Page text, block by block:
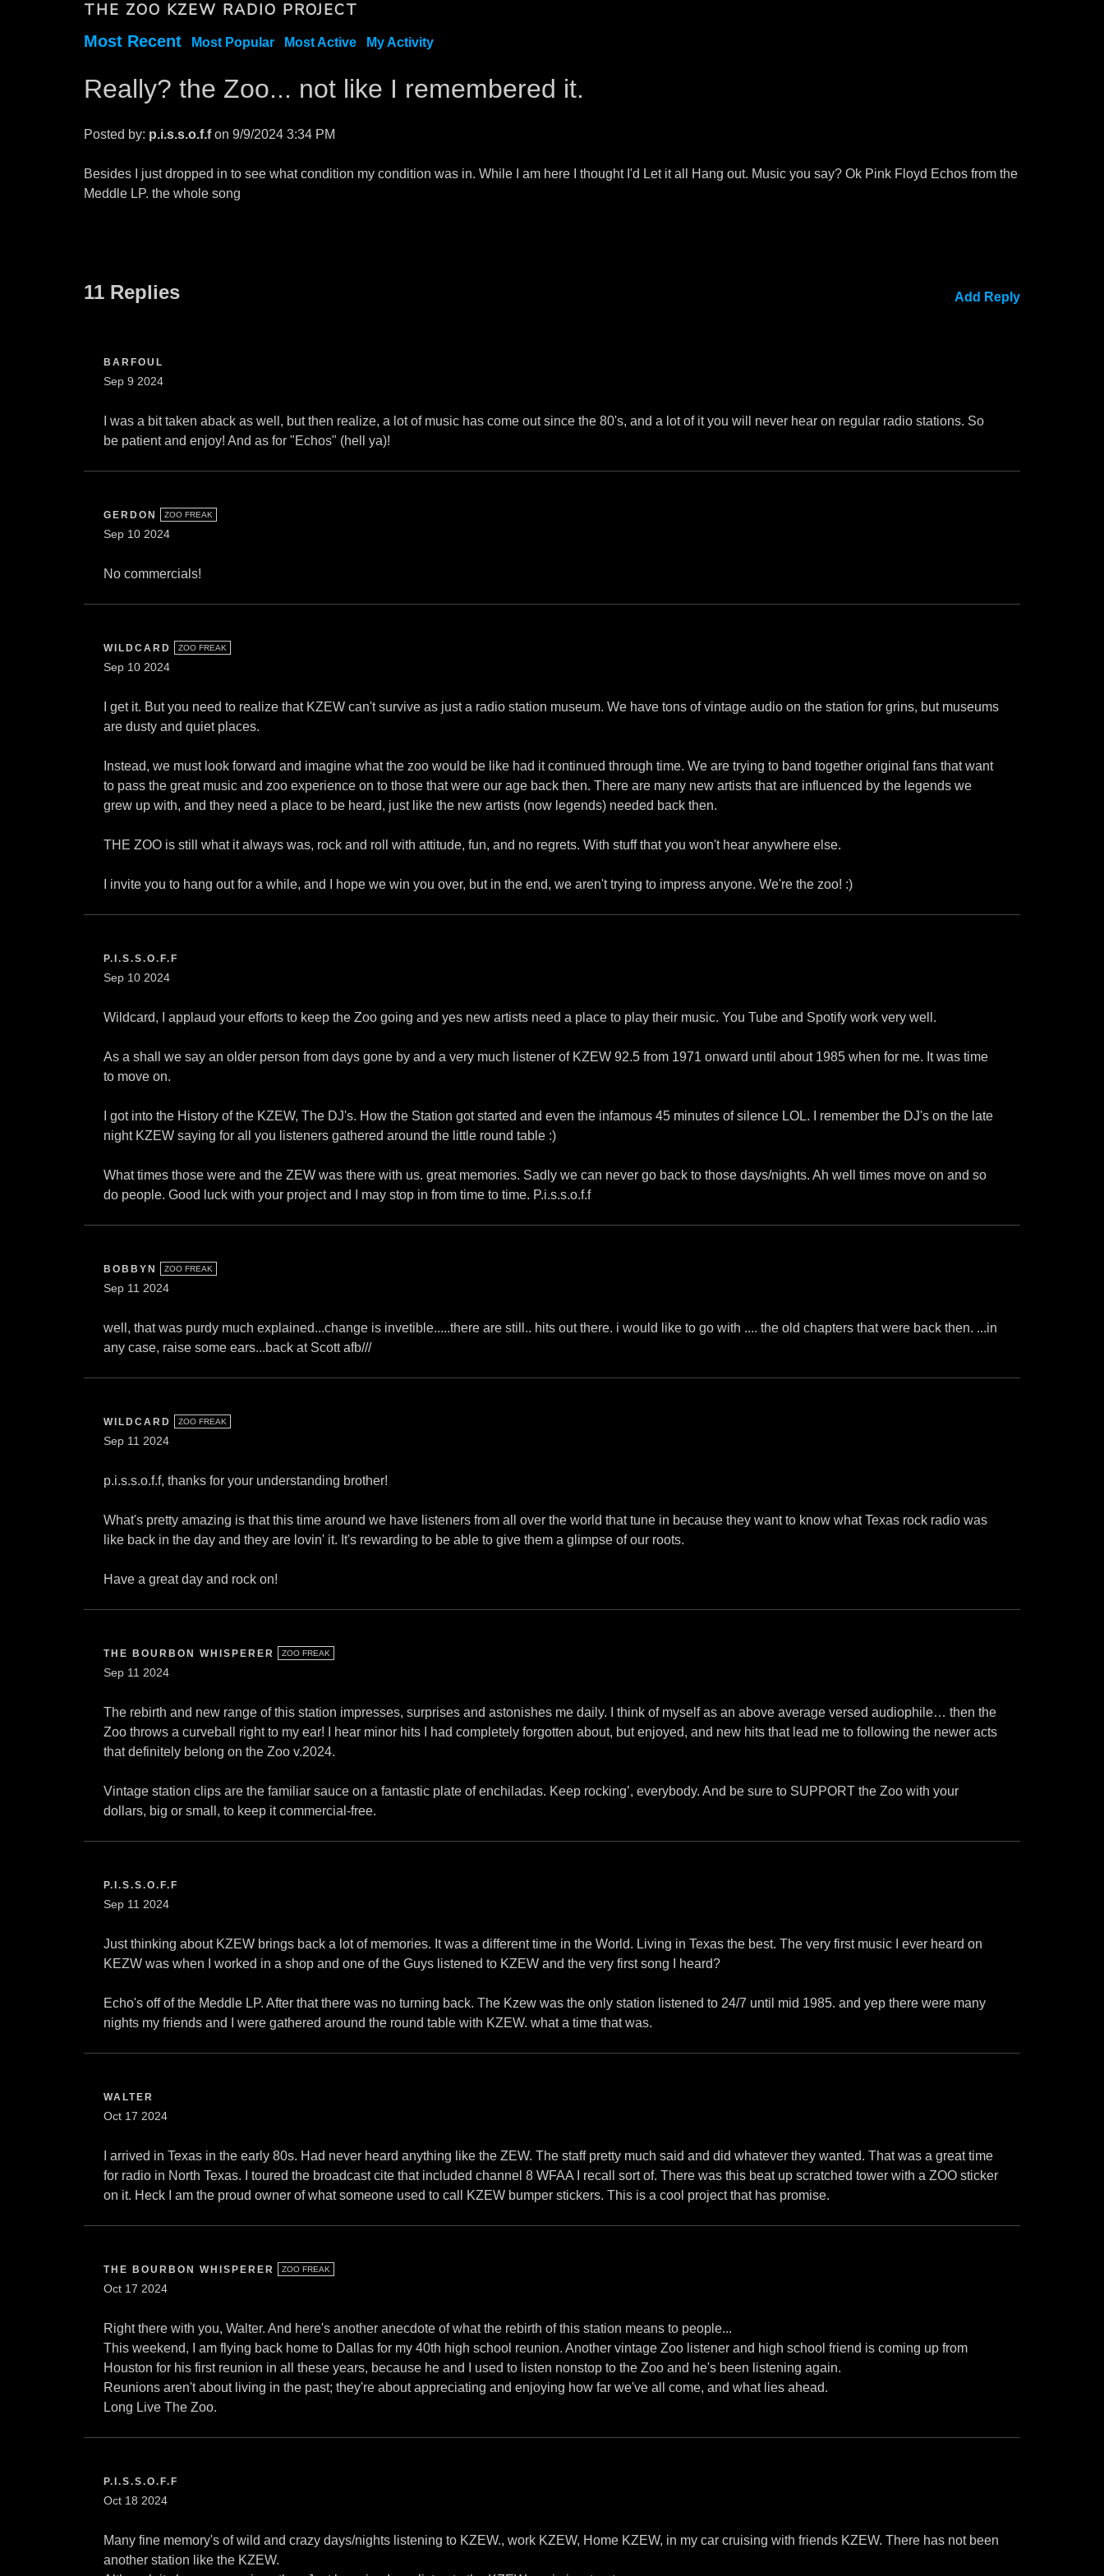
THE ZOO KZEW RADIO PROJECT
Most Recent Most Popular Most Active My Activity
Really? the Zoo... not like I remembered it.
Posted by: p.i.s.s.o.f.fon 9/9/2024 3:34 PM
Besides I just dropped in to see what condition my condition was in. While I am here I thought I'd Let it all Hang out. Music you say? Ok Pink Floyd Echos from the
Meddle LP. the whole song
11 Replies Add Reply
BARFOUL
Sep 9 2024
I was a bit taken aback as well, but then realize, a lot of music has come out since the 80's, and a lot of it you will never hear on regular radio stations. So
be patient and enjoy! And as for "Echos" (hell ya)!
GERDON ZOO FREAK
Sep 10 2024
No commercials!
WILDCARD ZOO FREAK
Sep 10 2024
I get it. But you need to realize that KZEW can't survive as just a radio station museum. We have tons of vintage audio on the station for grins, but museums
are dusty and quiet places.
Instead, we must look forward and imagine what the zoo would be like had it continued through time. We are trying to band together original fans that want
to pass the great music and zoo experience on to those that were our age back then. There are many new artists that are influenced by the legends we
grew up with, and they need a place to be heard, just like the new artists (now legends) needed back then.
THE ZOO is still what it always was, rock and roll with attitude, fun, and no regrets. With stuff that you won't hear anywhere else.
I invite you to hang out for a while, and I hope we win you over, but in the end, we aren't trying to impress anyone. We're the zoo! :)
P.I.S.S.O.F.F
Sep 10 2024
Wildcard, I applaud your efforts to keep the Zoo going and yes new artists need a place to play their music. You Tube and Spotify work very well.
As a shall we say an older person from days gone by and a very much listener of KZEW 92.5 from 1971 onward until about 1985 when for me. It was time
to move on.
I got into the History of the KZEW, The DJ's. How the Station got started and even the infamous 45 minutes of silence LOL. I remember the DJ's on the late
night KZEW saying for all you listeners gathered around the little round table :)
What times those were and the ZEW was there with us. great memories. Sadly we can never go back to those days/nights. Ah well times move on and so
do people. Good luck with your project and I may stop in from time to time. P.i.s.s.o.f.f
BOBBYN ZOO FREAK
Sep 11 2024
well, that was purdy much explained...change is invetible.....there are still.. hits out there. i would like to go with .... the old chapters that were back then. ...in
any case, raise some ears...back at Scott afb///
WILDCARD ZOO FREAK
Sep 11 2024
p.i.s.s.o.f.f, thanks for your understanding brother!
What's pretty amazing is that this time around we have listeners from all over the world that tune in because they want to know what Texas rock radio was
like back in the day and they are lovin' it. It's rewarding to be able to give them a glimpse of our roots.
Have a great day and rock on!
THE BOURBON WHISPERER ZOO FREAK
Sep 11 2024
The rebirth and new range of this station impresses, surprises and astonishes me daily. I think of myself as an above average versed audiophile… then the
Zoo throws a curveball right to my ear! I hear minor hits I had completely forgotten about, but enjoyed, and new hits that lead me to following the newer acts
that definitely belong on the Zoo v.2024.
Vintage station clips are the familiar sauce on a fantastic plate of enchiladas. Keep rocking’, everybody. And be sure to SUPPORT the Zoo with your
dollars, big or small, to keep it commercial-free.
P.I.S.S.O.F.F
Sep 11 2024
Just thinking about KZEW brings back a lot of memories. It was a different time in the World. Living in Texas the best. The very first music I ever heard on
KEZW was when I worked in a shop and one of the Guys listened to KZEW and the very first song I heard?
Echo's off of the Meddle LP. After that there was no turning back. The Kzew was the only station listened to 24/7 until mid 1985. and yep there were many
nights my friends and I were gathered around the round table with KZEW. what a time that was.
WALTER
Oct 17 2024
I arrived in Texas in the early 80s. Had never heard anything like the ZEW. The staff pretty much said and did whatever they wanted. That was a great time
for radio in North Texas. I toured the broadcast cite that included channel 8 WFAA I recall sort of. There was this beat up scratched tower with a ZOO sticker
on it. Heck I am the proud owner of what someone used to call KZEW bumper stickers. This is a cool project that has promise.
THE BOURBON WHISPERER ZOO FREAK
Oct 17 2024
Right there with you, Walter. And here's another anecdote of what the rebirth of this station means to people...
This weekend, I am flying back home to Dallas for my 40th high school reunion. Another vintage Zoo listener and high school friend is coming up from
Houston for his first reunion in all these years, because he and I used to listen nonstop to the Zoo and he's been listening again.
Reunions aren't about living in the past; they're about appreciating and enjoying how far we've all come, and what lies ahead.
Long Live The Zoo.
P.I.S.S.O.F.F
Oct 18 2024
Many fine memory's of wild and crazy days/nights listening to KZEW., work KZEW, Home KZEW, in my car cruising with friends KZEW. There has not been
another station like the KZEW.